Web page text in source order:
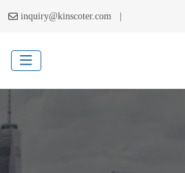
inquiry@kinscoter.com |